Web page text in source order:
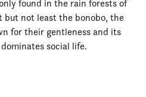
found in the rain forests of
but not least the bonobo, the
for their gentleness and its
social life.